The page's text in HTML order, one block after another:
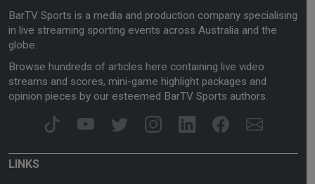
BarTV Sports is a media and production company specialising
in live streaming sporting events across Australia and the
globe.
Browse hundreds of articles here containing live video
streams and scores, mini-game highlight packages and
opinion pieces by our esteemed BarTV Sports authors.
LINKS